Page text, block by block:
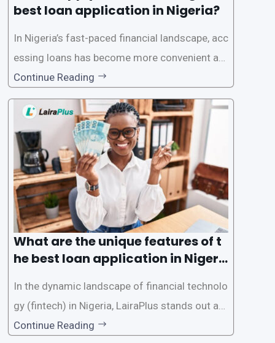
best loan application in Nigeria?
In Nigeria’s fast-paced financial landscape, acc
essing loans has become more convenient an
d accessible than ever, thanks to innovative fin
tech solutions like LairaPlus. This article provi
des a comprehensive guide on how to navigat
e the loan application process using LairaPlus,
Nigeria’s premier
Continue Reading
What are the unique features of t
he best loan application in Nigeri
In the dynamic landscape of financial technolo
gy (fintech) in Nigeria, LairaPlus stands out as
one of the premier loan apps, offering a range
Continue Reading